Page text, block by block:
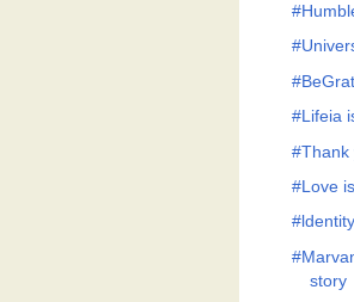
#Lifeia
#Thank
#Love
#ldentity
story